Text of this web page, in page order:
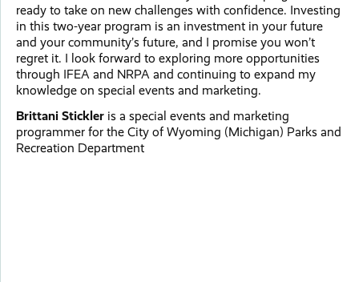
ready to take on new challenges with confidence. Investing
in this two-year program is an investment in your future
and your community’s future, and I promise you won’t
regret it. I look forward to exploring more opportunities
through IFEA and NRPA and continuing to expand my
knowledge on special events and marketing.
Brittani Stickler is a special events and marketing
programmer for the City of Wyoming (Michigan) Parks and
Recreation Department